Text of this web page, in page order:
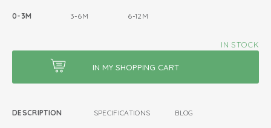
0-3M 3-6M 6-12M
IN STOCK
DESCRIPTION SPECIFICATIONS BLOG